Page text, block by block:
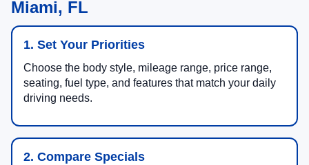
Miami, FL
1. Set Your Priorities
Choose the body style, mileage range, price range,
seating, fuel type, and features that match your daily
driving needs.
2. Compare Specials